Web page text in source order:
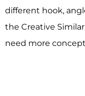
different hook,
the Creative
need more